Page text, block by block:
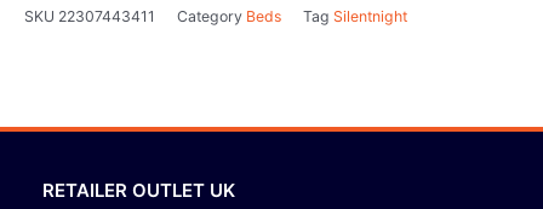
SKU 22307443411 Category Beds Tag Silentnight
RETAILER OUTLET UK